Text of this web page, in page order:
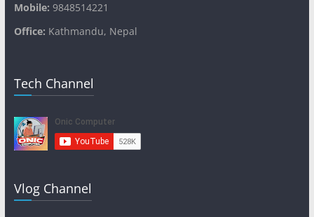
Mobile: 9848514221
Office: Kathmandu, Nepal
Tech Channel
Vlog Channel